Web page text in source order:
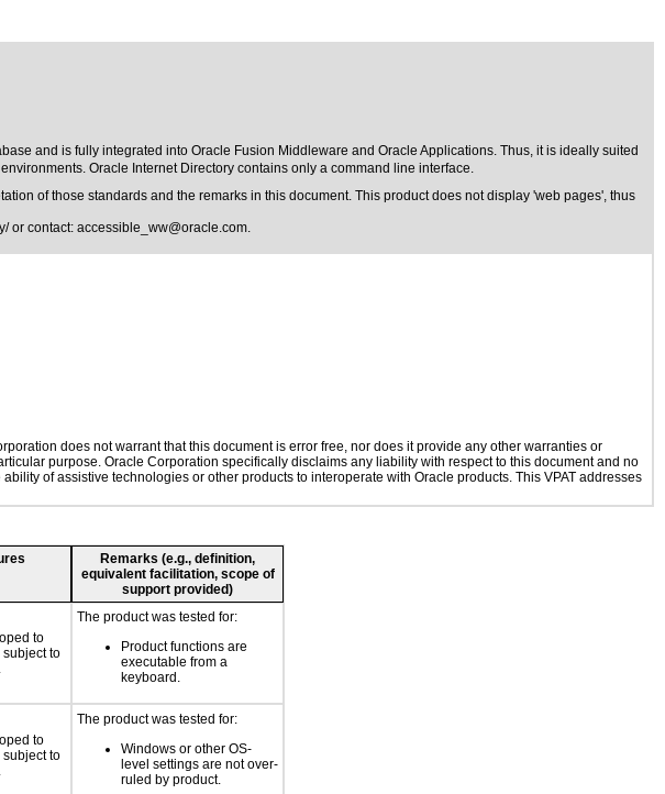
and is fully integrated into Oracle Fusion Middleware and Oracle Applications. Thus, it is ideally suited
Oracle Internet Directory contains only a command line interface.
of those standards and the remarks in this document. This product does not display 'web pages', thus
or contact: accessible_ww@oracle.com.
does not warrant that this document is error free, nor does it provide any other warranties or
purpose. Oracle Corporation specifically disclaims any liability with respect to this document and no
of assistive technologies or other products to interoperate with Oracle products. This VPAT addresses
Remarks (e.g., definition,
equivalent facilitation, scope of
support provided)
to
subject to
The product was tested for:
Product functions are
executable from a
keyboard.
to
subject to
The product was tested for:
Windows or other OS-
level settings are not over-
ruled by product.